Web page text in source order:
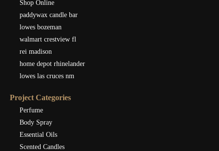
Shop Online
paddywax candle bar
lowes bozeman
walmart crestview fl
rei madison
home depot rhinelander
lowes las cruces nm
Project Categories
Perfume
Body Spray
Essential Oils
Scented Candles